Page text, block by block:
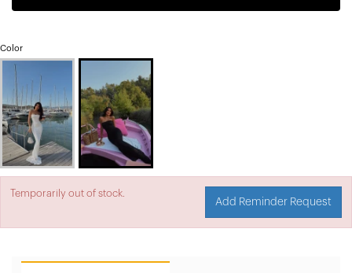
Color
Temporarily out of stock.
Add Reminder Request